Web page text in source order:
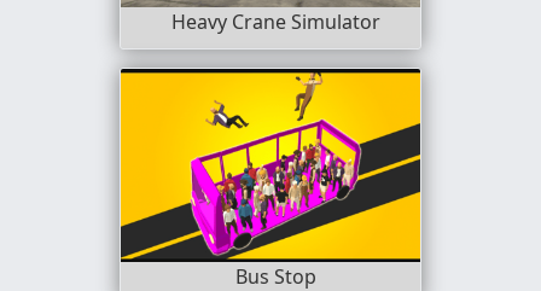
Heavy Crane Simulator
Bus Stop